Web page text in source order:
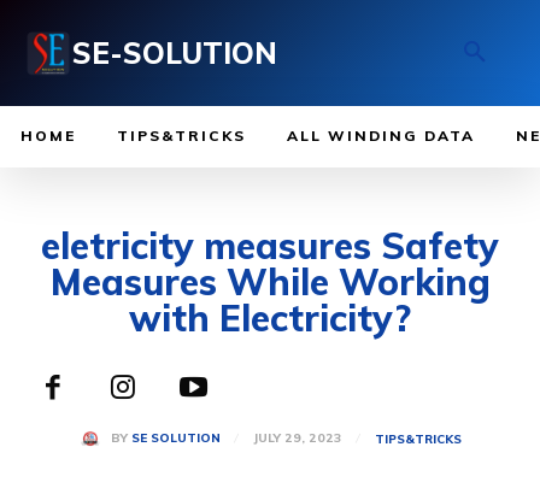
SE-SOLUTION
HOME TIPS&TRICKS ALL WINDING DATA
eletricity measures Safety
Measures While Working
with Electricity?
BY SE SOLUTION JULY 29, 2023 TIPS&TRICKS